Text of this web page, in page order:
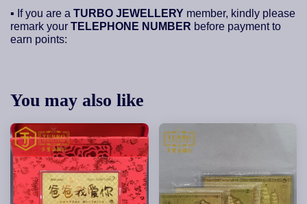
▪ If you are a TURBO JEWELLERY member, kindly please
remark your TELEPHONE NUMBER before payment to
earn points:
You may also like